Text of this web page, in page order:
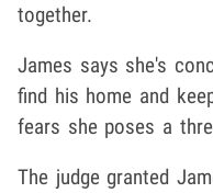
together.
James says she's
find his home and
fears she poses a
The judge granted